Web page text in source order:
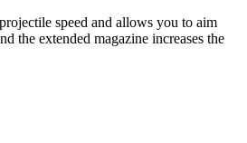
speed and allows you to aim
the extended magazine increases the